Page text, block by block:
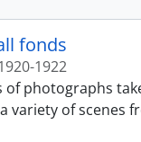
fonds
1922
of photographs
variety of scenes